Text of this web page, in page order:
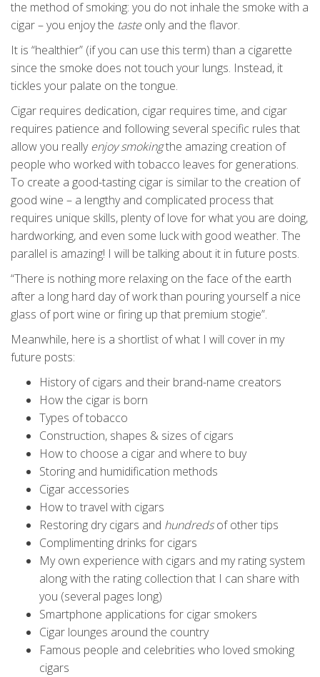
the method of smoking: you do not inhale the smoke with a
cigar – you enjoy the tasteonly and the flavor.
It is “healthier” (if you can use this term) than a cigarette
since the smoke does not touch your lungs. Instead, it
tickles your palate on the tongue.
Cigar requires dedication, cigar requires time, and cigar
requires patience and following several specific rules that
allow you reallyenjoy smokingthe amazing creation of
people who worked with tobacco leaves for generations.
To create a good-tasting cigar is similar to the creation of
good wine – a lengthy and complicated process that
requires unique skills, plenty of love for what you are doing,
hardworking, and even some luck with good weather. The
parallel is amazing! I will be talking about it in future posts.
“There is nothing more relaxing on the face of the earth
after a long hard day of work than pouring yourself a nice
glass of port wine or firing up that premium stogie”.
Meanwhile, here is a shortlist of what I will cover in my
future posts:
History of cigars and their brand-name creators
How the cigar is born
Types of tobacco
Construction, shapes & sizes of cigars
How to choose a cigar and where to buy
Storing and humidification methods
Cigar accessories
How to travel with cigars
Restoring dry cigars and hundredsof other tips
Complimenting drinks for cigars
My own experience with cigars and my rating system
along with the rating collection that I can share with
you (several pages long)
Smartphone applications for cigar smokers
Cigar lounges around the country
Famous people and celebrities who loved smoking
cigars